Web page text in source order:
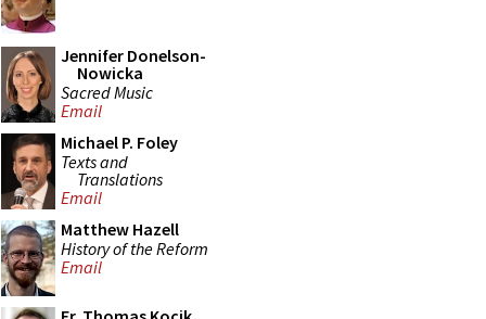
Jennifer Donelson-
Nowicka
Sacred Music
Email
Michael P. Foley
Texts and
Translations
Email
Matthew Hazell
History of the Reform
Email